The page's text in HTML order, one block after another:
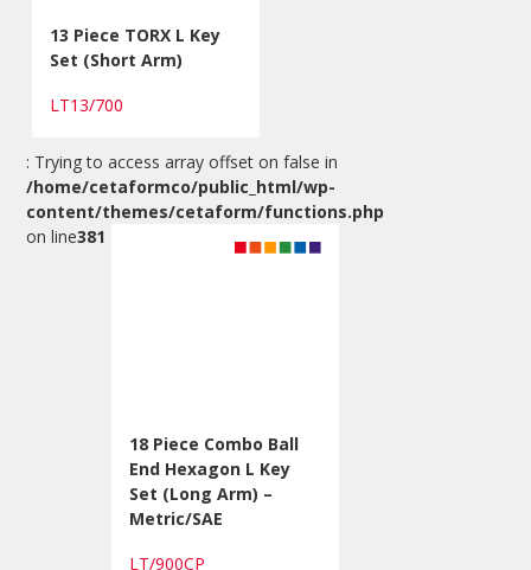
13 Piece TORX L Key
Set (Short Arm)
LT13/700
: Trying to access array offset on false in
/home/cetaformco/public_html/wp-
content/themes/cetaform/functions.php
on line381
18 Piece Combo Ball
End Hexagon L Key
Set (Long Arm) –
Metric/SAE
LT/900CP